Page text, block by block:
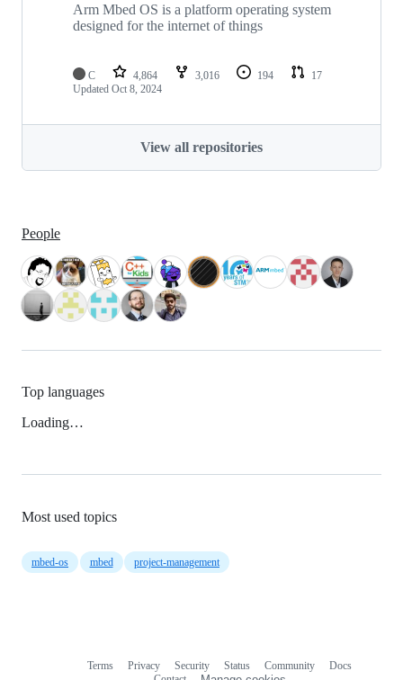
Arm Mbed OS is a platform operating system
designed for the internet of things
C 4,864 3,016 194
17
Updated Oct 8, 2024
View all repositories
People
Top languages
Loading…
Most used topics
mbed-os mbed project-management
Terms Privacy Security Status Community
Docs